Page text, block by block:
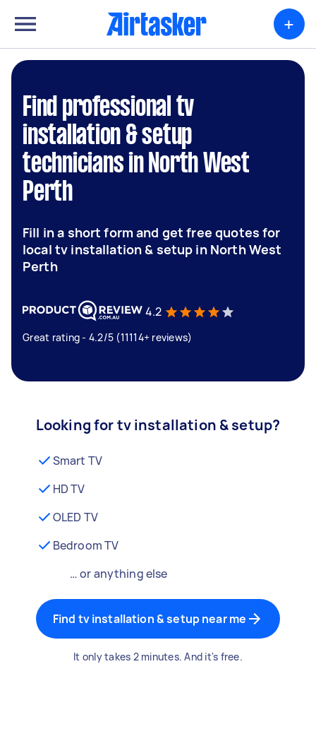
+
Find professional tv
installation & setup
technicians in North West
Perth
Fill in a short form and get free quotes for
local tv installation & setup in North West
Perth
4.2
Great rating - 4.2/5 (11114+ reviews)
Looking for tv installation & setup?
Smart TV
HD TV
OLED TV
Bedroom TV
… or anything else
Find tv installation & setup near me
It only takes 2 minutes. And it's free.